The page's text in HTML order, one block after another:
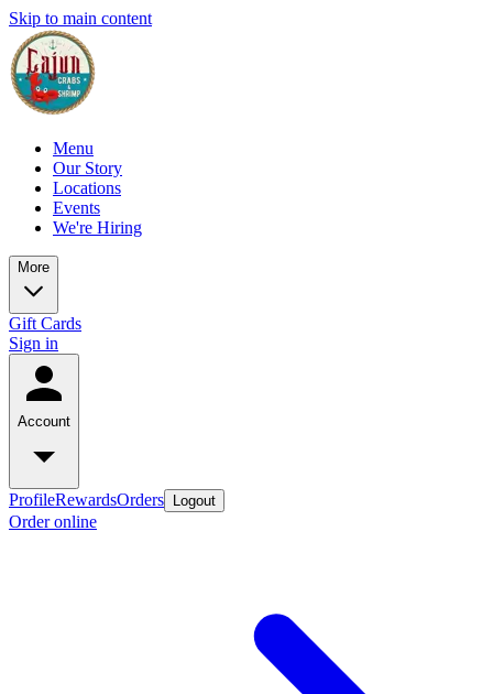
Skip to main content
Menu
Our Story
Locations
Events
We're Hiring
More
Gift Cards
Sign in
Account
ProfileRewardsOrders Logout
Order online